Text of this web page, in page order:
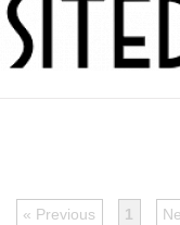
« Previous 1